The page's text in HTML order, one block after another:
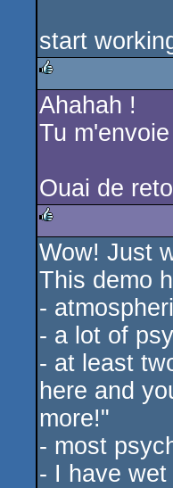
start
rulez
Ahahah !
Tu
Ouai de
rulez
Wow! Just
This demo
-
- a lot of
- at least
here and
more!"
- most
- I have